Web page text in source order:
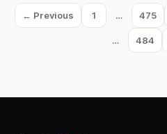
Posts
pagination
← Previous
Page
1 …
Page
475
…
Page
484